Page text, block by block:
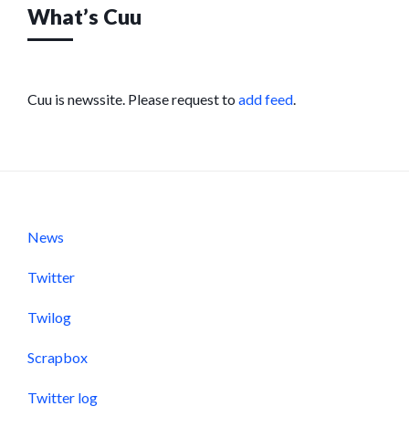
What’s Cuu
Cuu is newssite. Please request to add feed
News
Twitter
Twilog
Scrapbox
Twitter log